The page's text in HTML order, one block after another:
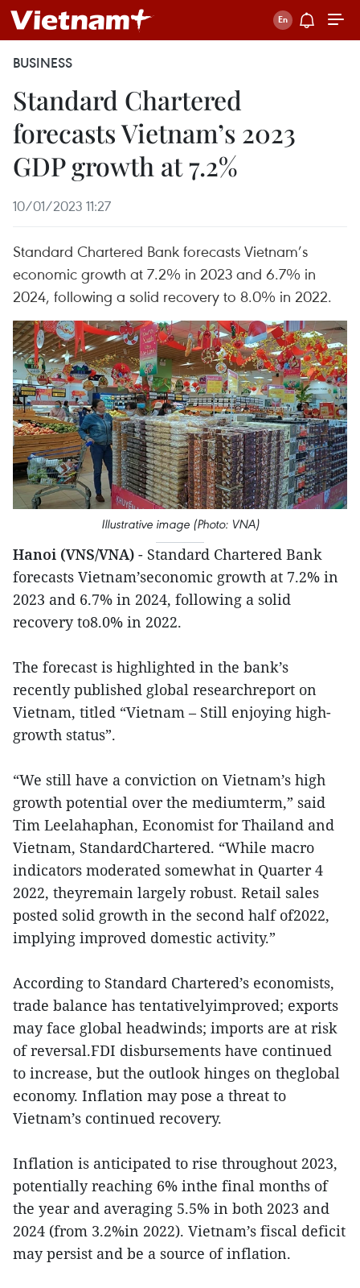
BUSINESS
Standard Chartered
forecasts Vietnam’s 2023
GDP growth at 7.2%
10/01/2023 11:27
Standard Chartered Bank forecasts Vietnam’s
economic growth at 7.2% in 2023 and 6.7% in
2024, following a solid recovery to 8.0% in 2022.
Illustrative image (Photo: VNA)
Hanoi (VNS/VNA) - Standard Chartered Bank
forecasts Vietnam’seconomic growth at 7.2% in
2023 and 6.7% in 2024, following a solid
recovery to8.0% in 2022.
The forecast is highlighted in the bank’s
recently published global researchreport on
Vietnam, titled “Vietnam – Still enjoying high-
growth status”.
“We still have a conviction on Vietnam’s high
growth potential over the mediumterm,” said
Tim Leelahaphan, Economist for Thailand and
Vietnam, StandardChartered. “While macro
indicators moderated somewhat in Quarter 4
2022, theyremain largely robust. Retail sales
posted solid growth in the second half of2022,
implying improved domestic activity.”
According to Standard Chartered’s economists,
trade balance has tentativelyimproved; exports
may face global headwinds; imports are at risk
of reversal.FDI disbursements have continued
to increase, but the outlook hinges on theglobal
economy. Inflation may pose a threat to
Vietnam’s continued recovery.
Inflation is anticipated to rise throughout 2023,
potentially reaching 6% inthe final months of
the year and averaging 5.5% in both 2023 and
2024 (from 3.2%in 2022). Vietnam’s fiscal deficit
may persist and be a source of inflation.